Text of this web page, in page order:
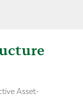
Asset-